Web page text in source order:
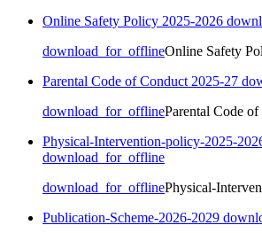
Online Safety Policy 2025-2026
download_for_offlineOnline Safety
Parental Code of Conduct 2025-27
download_for_offlineParental Code
Physical-Intervention-policy-2025-
download_for_offline
download_for_offlinePhysical-
Publication-Scheme-2026-2029